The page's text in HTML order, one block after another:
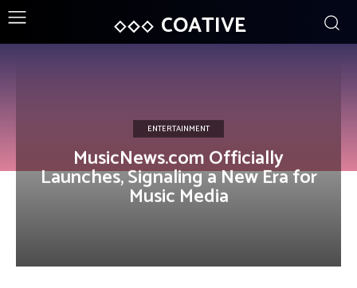
COATIVE
ENTERTAINMENT
MusicNews.com Officially
Launches, Signaling a New Era for
Music Media